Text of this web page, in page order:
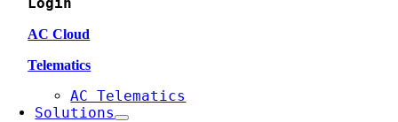
AC Cloud
Telematics
AC Telematics
Solutions